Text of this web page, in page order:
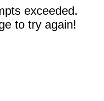
exceeded.
to try again!